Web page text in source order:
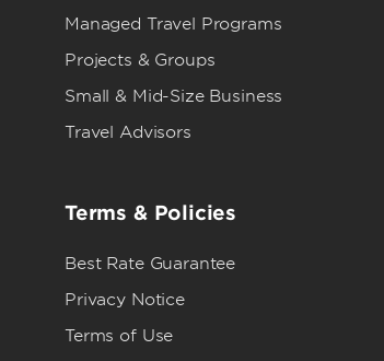
Managed Travel Programs
Projects & Groups
Small & Mid-Size Business
Travel Advisors
Terms & Policies
Best Rate Guarantee
Privacy Notice
Terms of Use